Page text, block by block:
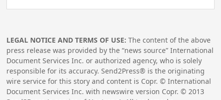
LEGAL NOTICE AND TERMS OF USE: The content of the above
press release was provided by the “news source” International
Document Services Inc. or authorized agency, who is solely
responsible for its accuracy. Send2Press® is the originating
wire service for this story and content is Copr. © International
Document Services Inc. with newswire version Copr. © 2013